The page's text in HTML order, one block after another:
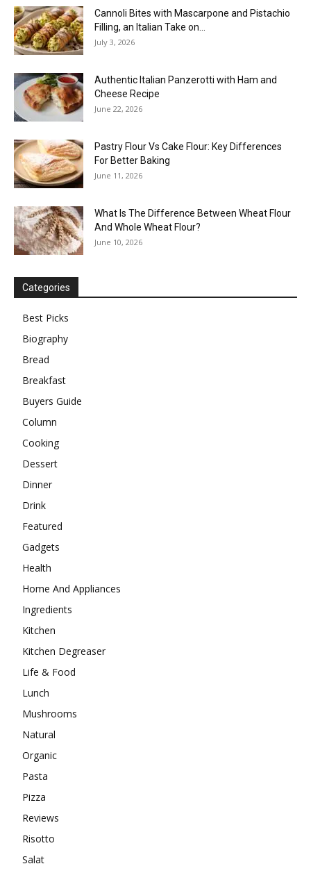
Cannoli Bites with Mascarpone and Pistachio
Filling, an Italian Take on...
July 3, 2026
Authentic Italian Panzerotti with Ham and
Cheese Recipe
June 22, 2026
Pastry Flour Vs Cake Flour: Key Differences
For Better Baking
June 11, 2026
What Is The Difference Between Wheat Flour
And Whole Wheat Flour?
June 10, 2026
Categories
Best Picks
Biography
Bread
Breakfast
Buyers Guide
Column
Cooking
Dessert
Dinner
Drink
Featured
Gadgets
Health
Home And Appliances
Ingredients
Kitchen
Kitchen Degreaser
Life & Food
Lunch
Mushrooms
Natural
Organic
Pasta
Pizza
Reviews
Risotto
Salat